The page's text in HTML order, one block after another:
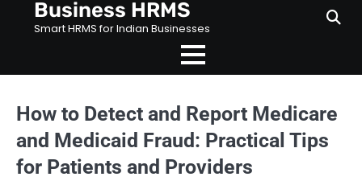
Business HRMS
Smart HRMS for Indian Businesses
How to Detect and Report Medicare
and Medicaid Fraud: Practical Tips
for Patients and Providers